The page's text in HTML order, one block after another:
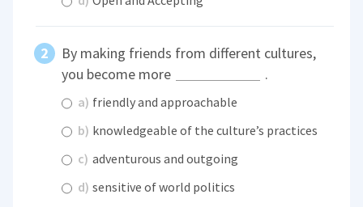
By making friends from different cultures,
you become more
.
a) friendly and approachable
b) knowledgeable of the culture’s practices
c) adventurous and outgoing
d) sensitive of world politics